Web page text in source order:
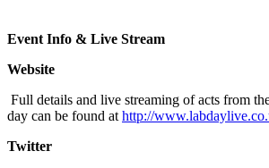
Event Info & Live Stream
Website
Full details and live streaming of acts from
day can be found at http://
Twitter